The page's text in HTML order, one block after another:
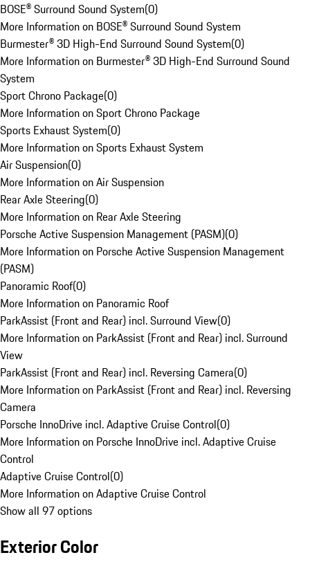
BOSE® Surround Sound System(0)
More Information on BOSE® Surround Sound System
Burmester® 3D High-End Surround Sound System(0)
More Information on Burmester® 3D High-End Surround Sound
System
Sport Chrono Package(0)
More Information on Sport Chrono Package
Sports Exhaust System(0)
More Information on Sports Exhaust System
Air Suspension(0)
More Information on Air Suspension
Rear Axle Steering(0)
More Information on Rear Axle Steering
Porsche Active Suspension Management (PASM)(0)
More Information on Porsche Active Suspension Management
(PASM)
Panoramic Roof(0)
More Information on Panoramic Roof
ParkAssist (Front and Rear) incl. Surround View(0)
More Information on ParkAssist (Front and Rear) incl. Surround
View
ParkAssist (Front and Rear) incl. Reversing Camera(0)
More Information on ParkAssist (Front and Rear) incl. Reversing
Camera
Porsche InnoDrive incl. Adaptive Cruise Control(0)
More Information on Porsche InnoDrive incl. Adaptive Cruise
Control
Adaptive Cruise Control(0)
More Information on Adaptive Cruise Control
Show all 97 options
Exterior Color